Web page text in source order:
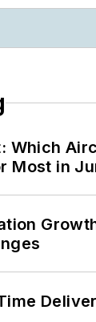
Which
Most in